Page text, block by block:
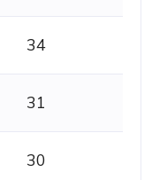
34
31
30